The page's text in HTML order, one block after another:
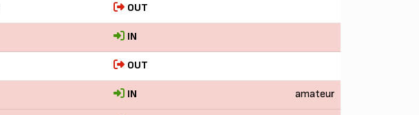
OUT
IN
OUT
IN amateur